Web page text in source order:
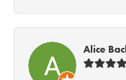
Alice